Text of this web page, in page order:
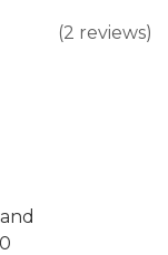
(2 reviews)